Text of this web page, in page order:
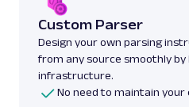
Custom Parser
Design your own parsing
from any source smoothly by
infrastructure.
No need to maintain your